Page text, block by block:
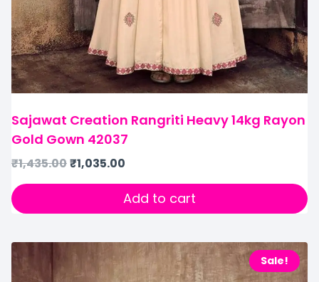
Sajawat Creation Rangriti Heavy 14kg Rayon
Gold Gown 42037
₹1,435.00₹1,035.00
Add to cart
Sale!